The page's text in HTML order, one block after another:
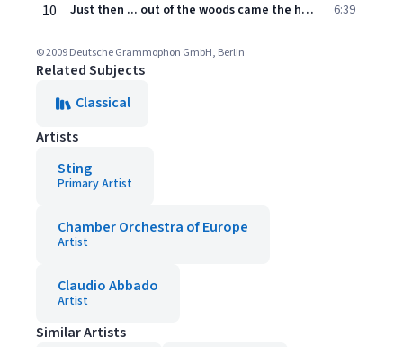
10 Just then ... out of the woods came the hunters. Allegro moderato - Andante - Moderato - Poco più mosso (Allegro moderato) - Sostenuto - L'istesso tempo 6:39
© 2009 Deutsche Grammophon GmbH, Berlin
Related Subjects
Classical
Artists
Sting
Primary Artist
Chamber Orchestra of Europe
Artist
Claudio Abbado
Artist
Similar Artists